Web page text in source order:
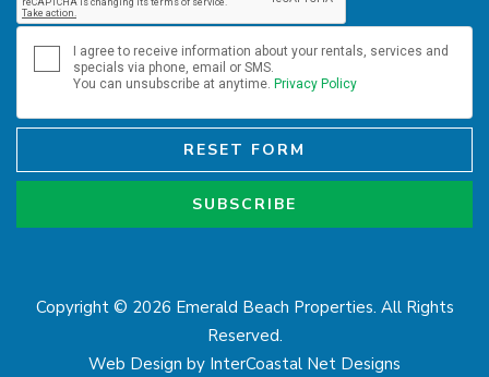
I agree to receive information about your rentals, services and
specials via phone, email or SMS.
You can unsubscribe at anytime. Privacy Policy
RESET FORM
SUBSCRIBE
Copyright © 2026 Emerald Beach Properties. All Rights
Reserved.
Web Design by InterCoastal Net Designs